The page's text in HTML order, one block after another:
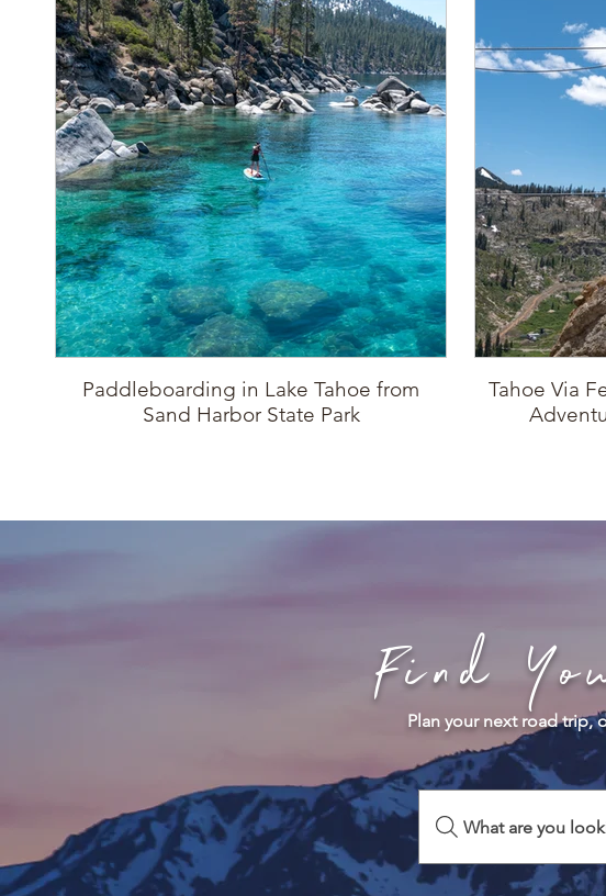
Paddleboarding in Lake Tahoe from
Sand Harbor State Park
Tahoe Via
Find
Plan your next road trip,
What are you